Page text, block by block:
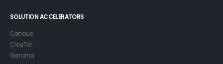
SOLUTION ACCELERATORS
Conquo
ClouTor
Ganana